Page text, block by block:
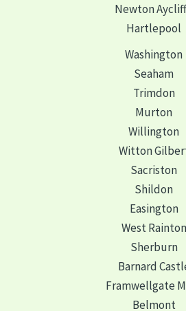
Newton
Hartlepool
Washington
Seaham
Trimdon
Murton
Willington
Witton
Sacriston
Shildon
Easington
West Rainton
Sherburn
Barnard
Framwellgate
Belmont